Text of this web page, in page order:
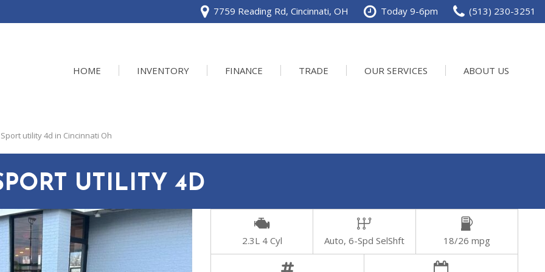
7759 Reading Rd, Cincinnati, OH Today 9-6pm (513) 230-3251
HOME INVENTORY
Acura
BMW
Buick
[2]
Cadillac
FINANCE TRADE OUR SERVICES ABOUT US
utility 4d in Cincinnati Oh
UTILITY 4D
2.3L 4 Cyl Auto, 6-Spd SelShft 18/26 mpg